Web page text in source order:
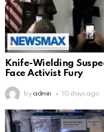
Knife-Wielding
Face Activist Fury
by admin 10 days ago